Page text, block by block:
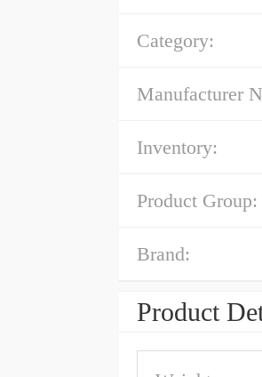
Category:
Manufacturer
Inventory:
Product Group:
Brand:
Product